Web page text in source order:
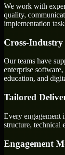
We work with
quality,
implementation
Cross-Industry
Our teams have
enterprise
education, and
Tailored
Every engagement
structure, technical
Engagement